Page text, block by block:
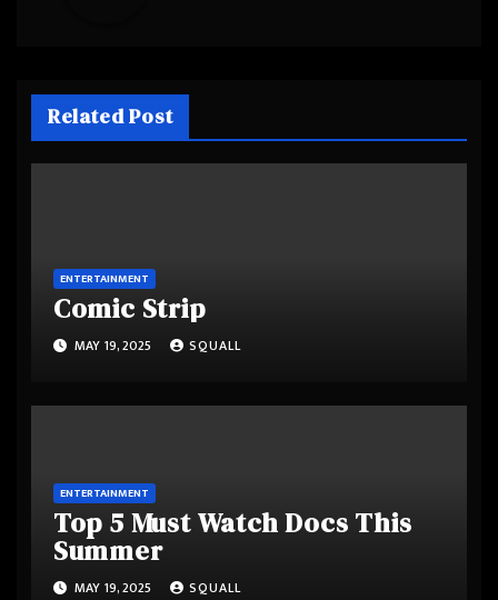
Related Post
ENTERTAINMENT
Comic Strip
MAY 19, 2025 SQUALL
ENTERTAINMENT
Top 5 Must Watch Docs This
Summer
MAY 19, 2025 SQUALL